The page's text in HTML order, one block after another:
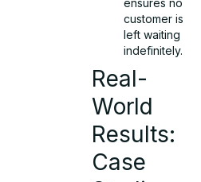
ensures no
customer is
left waiting
indefinitely.
Real-
World
Results:
Case